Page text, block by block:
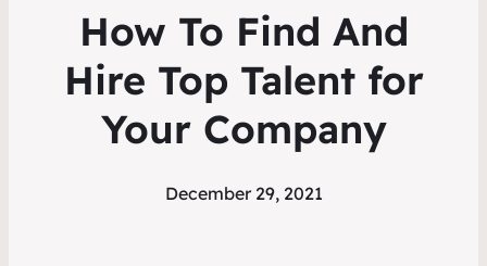
How To Find And
Hire Top Talent for
Your Company
December 29, 2021